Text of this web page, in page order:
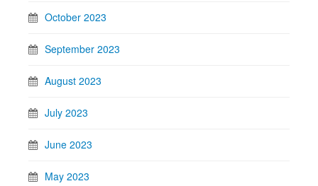
October 2023
September 2023
August 2023
July 2023
June 2023
May 2023